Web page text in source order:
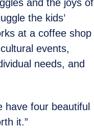
and the joys of
the kids’
at a coffee shop
events,
needs, and
have four beautiful
it.”